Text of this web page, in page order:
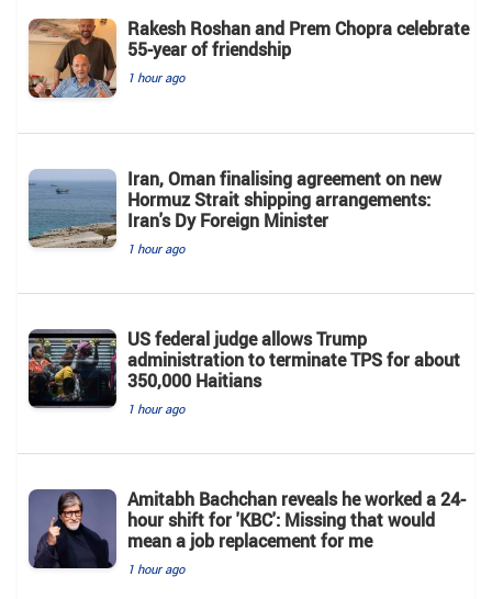
Rakesh Roshan and Prem Chopra celebrate
55-year of friendship
1 hour ago
Iran, Oman finalising agreement on new
Hormuz Strait shipping arrangements:
Iran's Dy Foreign Minister
1 hour ago
US federal judge allows Trump
administration to terminate TPS for about
350,000 Haitians
1 hour ago
Amitabh Bachchan reveals he worked a 24-
hour shift for 'KBC': Missing that would
mean a job replacement for me
1 hour ago